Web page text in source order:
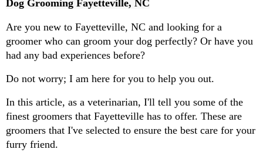
Dog Grooming Fayetteville, NC
Are you new to Fayetteville, NC and looking for a
groomer who can groom your dog perfectly? Or have you
had any bad experiences before?
Do not worry; I am here for you to help you out.
In this article, as a veterinarian, I'll tell you some of the
finest groomers that Fayetteville has to offer. These are
groomers that I've selected to ensure the best care for your
furry friend.